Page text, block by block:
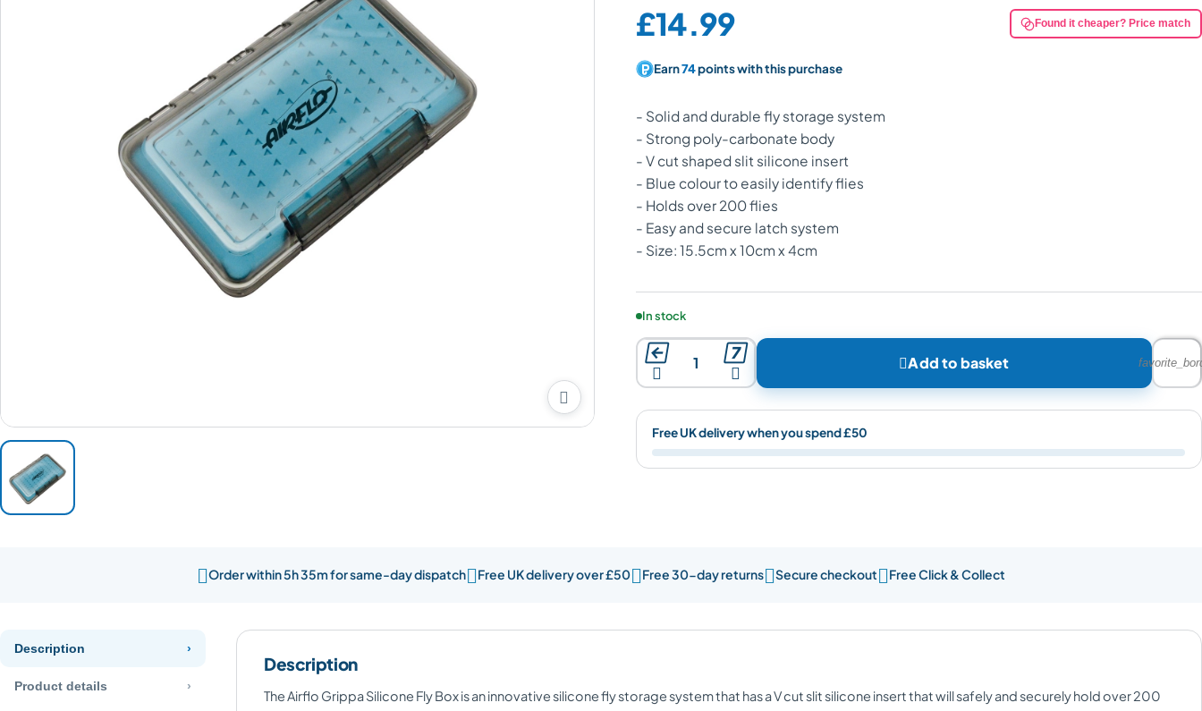

Price:
£14.99 Found it cheaper? Price match
Earn74points with this purchase
- Solid and durable fly storage system
- Strong poly-carbonate body
- V cut shaped slit silicone insert
- Blue colour to easily identify flies
- Holds over 200 flies
- Easy and secure latch system
- Size: 15.5cm x 10cm x 4cm
Product availability:
In stock




Add to basket
Free UK delivery when you spend £50
Order within 5h 35m for same-day dispatchFree UK delivery over £50Free 30-day returnsSecure checkoutFree Click & Collect
Description
Product details
Description
The Airflo Grippa Silicone Fly Box is an innovative silicone fly storage system that has a V cut slit silicone insert that will safely and securely hold over 200